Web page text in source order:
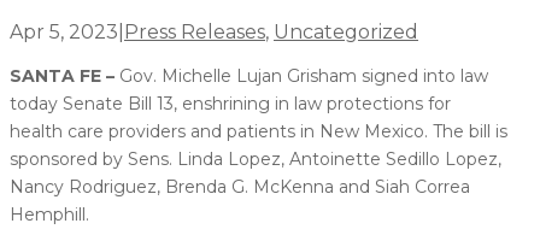
Apr 5, 2023 Press Releases, Uncategorized
SANTA FE – Gov. Michelle Lujan Grisham signed into law
today Senate Bill 13, enshrining in law protections for
health care providers and patients in New Mexico. The bill is
sponsored by Sens. Linda Lopez, Antoinette Sedillo Lopez,
Nancy Rodriguez, Brenda G. McKenna and Siah Correa
Hemphill.